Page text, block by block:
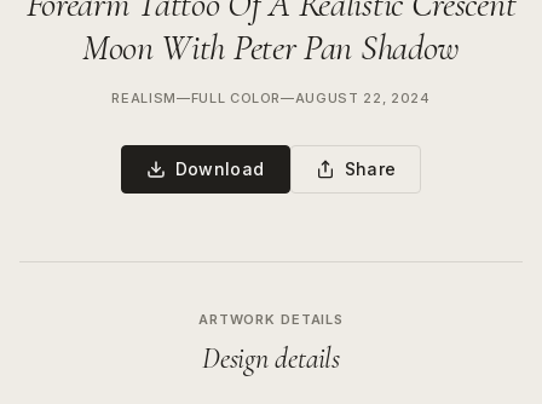
Moon With Peter Pan Shadow
REALISM—FULL COLOR—AUGUST 22, 2024
Download Share
ARTWORK DETAILS
Design details